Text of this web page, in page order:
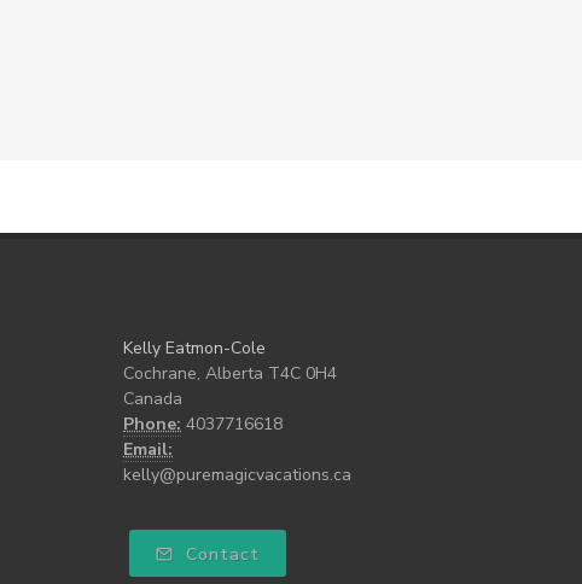
Kelly Eatmon-Cole
Cochrane, Alberta T4C 0H4
Canada
Phone: 4037716618
Email:
kelly@puremagicvacations.ca
Contact